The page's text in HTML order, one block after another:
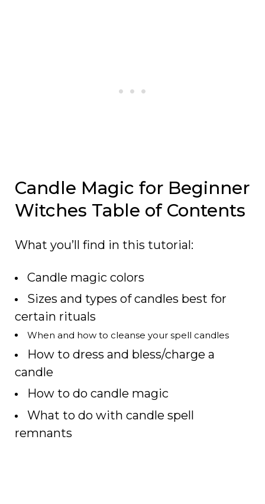
Candle Magic for Beginner
Witches Table of Contents
What you’ll find in this tutorial:
Candle magic colors
Sizes and types of candles best for
certain rituals
When and how to cleanse your spell candles
How to dress and bless/charge a
candle
How to do candle magic
What to do with candle spell
remnants